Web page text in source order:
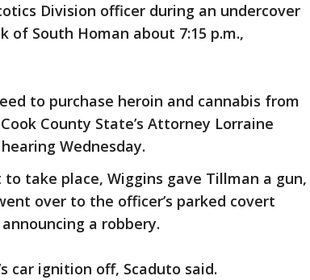
Division officer during an undercover
of South Homan about 7:15 p.m.,
to purchase heroin and cannabis from
County State’s Attorney Lorraine
Wednesday.
take place, Wiggins gave Tillman a gun,
over to the officer’s parked covert
a robbery.
car ignition off, Scaduto said.